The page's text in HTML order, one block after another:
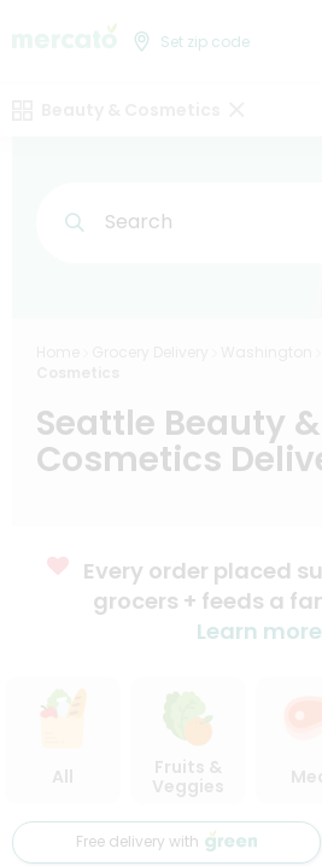
Set zip code
Search
Seattle Beauty &
Cosmetics
Every order placed
grocers + feeds a
Learn more
All
Fruits &
Veggies
Free delivery with